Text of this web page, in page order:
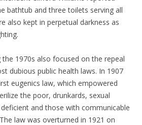
bathtub and three toilets serving all
also kept in perpetual darkness as
1970s also focused on the repeal
dubious public health laws. In 1907
eugenics law, which empowered
the poor, drunkards, sexual
and those with communicable
law was overturned in 1921 on